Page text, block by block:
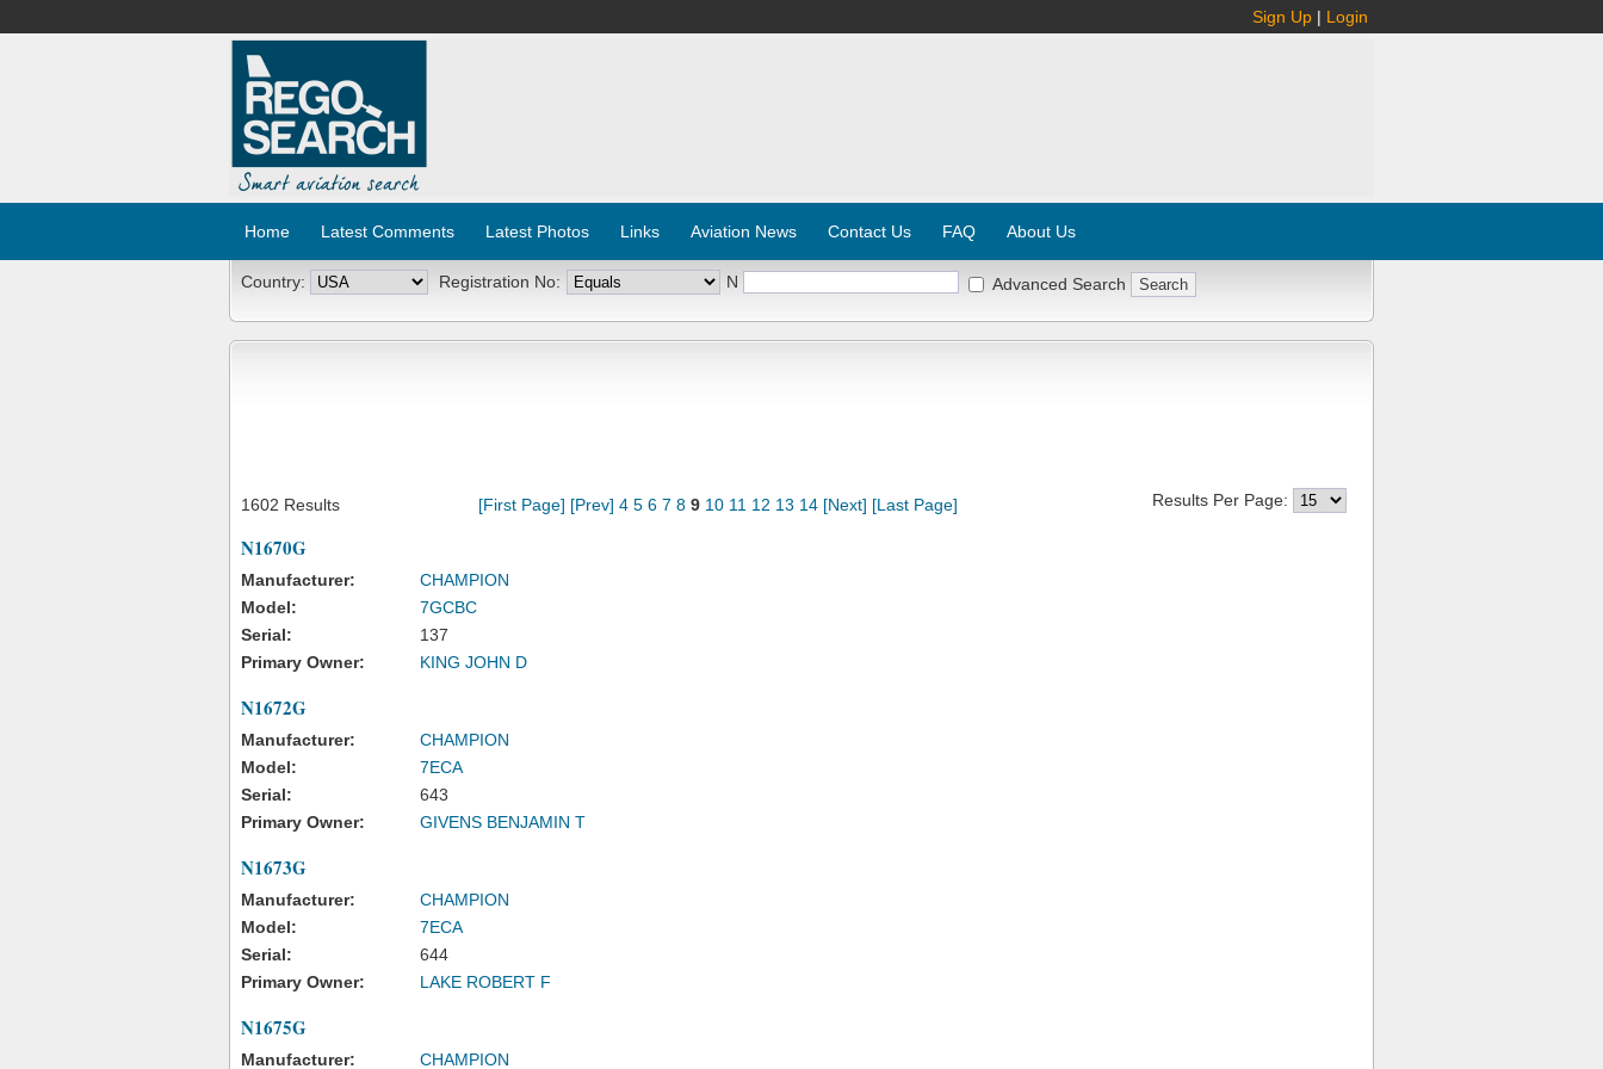
Sign Up | Login
Home Latest Comments Latest Photos Links Aviation News Contact Us FAQ About Us
Country: Registration No: N Advanced Search
1602 Results [First Page] [Prev] 4 5 6 7 8 9 10 11 12 13 14 [Next] [Last Page] Results Per Page:
N1670G
Manufacturer:
CHAMPION
Model:
7GCBC
Serial:
137
Primary Owner:
KING JOHN D
N1672G
Manufacturer:
CHAMPION
Model:
7ECA
Serial:
643
Primary Owner:
GIVENS BENJAMIN T
N1673G
Manufacturer:
CHAMPION
Model:
7ECA
Serial:
644
Primary Owner:
LAKE ROBERT F
N1675G
Manufacturer: CHAMPION